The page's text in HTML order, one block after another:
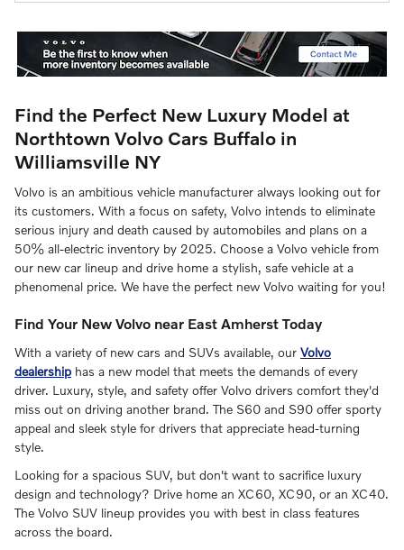
Find the Perfect New Luxury Model at
Northtown Volvo Cars Buffalo in
Williamsville NY
Volvo is an ambitious vehicle manufacturer always looking out for
its customers. With a focus on safety, Volvo intends to eliminate
serious injury and death caused by automobiles and plans on a
50% all-electric inventory by 2025. Choose a Volvo vehicle from
our new car lineup and drive home a stylish, safe vehicle at a
phenomenal price. We have the perfect new Volvo waiting for you!
Find Your New Volvo near East Amherst Today
With a variety of new cars and SUVs available, our Volvo
dealership has a new model that meets the demands of every
driver. Luxury, style, and safety offer Volvo drivers comfort they'd
miss out on driving another brand. The S60 and S90 offer sporty
appeal and sleek style for drivers that appreciate head-turning
style.
Looking for a spacious SUV, but don't want to sacrifice luxury
design and technology? Drive home an XC60, XC90, or an XC40.
The Volvo SUV lineup provides you with best in class features
across the board.